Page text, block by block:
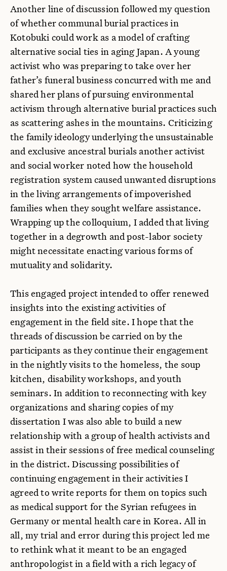
Another line of discussion followed my question
of whether communal burial practices in
Kotobuki could work as a model of crafting
alternative social ties in aging Japan. A young
activist who was preparing to take over her
father’s funeral business concurred with me and
shared her plans of pursuing environmental
activism through alternative burial practices such
as scattering ashes in the mountains. Criticizing
the family ideology underlying the unsustainable
and exclusive ancestral burials another activist
and social worker noted how the household
registration system caused unwanted disruptions
in the living arrangements of impoverished
families when they sought welfare assistance.
Wrapping up the colloquium, I added that living
together in a degrowth and post-labor society
might necessitate enacting various forms of
mutuality and solidarity.
This engaged project intended to offer renewed
insights into the existing activities of
engagement in the field site. I hope that the
threads of discussion be carried on by the
participants as they continue their engagement
in the nightly visits to the homeless, the soup
kitchen, disability workshops, and youth
seminars. In addition to reconnecting with key
organizations and sharing copies of my
dissertation I was also able to build a new
relationship with a group of health activists and
assist in their sessions of free medical counseling
in the district. Discussing possibilities of
continuing engagement in their activities I
agreed to write reports for them on topics such
as medical support for the Syrian refugees in
Germany or mental health care in Korea. All in
all, my trial and error during this project led me
to rethink what it meant to be an engaged
anthropologist in a field with a rich legacy of